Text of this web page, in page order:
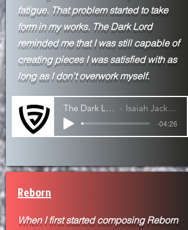
fatigue. That problem started to take
form in my works. The Dark Lord
reminded me that I was still capable of
creating pieces I was satisfied with as
long as I don't overwork myself.
The Dark Lord Isaiah Jackson
-04:26
Reborn
When I first started composing Reborn